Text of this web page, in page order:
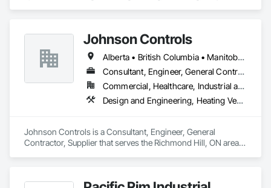
structural components for roof systems, floor systems, wall
offer an exceptional combination of quality and value.
Johnson Controls
Alberta • British Columbia • Manitoba • New Brunswick • Newfoundland and Labrador • Nova Scotia • Ontario • Prince Edward Island • Québec • Saskatchewan • Wisconsin
Consultant, Engineer, General Contractor, Supplier
Commercial, Healthcare, Industrial and Energy, Infrastructure, Institutional
Design and Engineering, Heating Ventilating and Air Conditioning HVAC
Johnson Controls is a Consultant, Engineer, General
Contractor, Supplier that serves the Richmond Hill, ON area